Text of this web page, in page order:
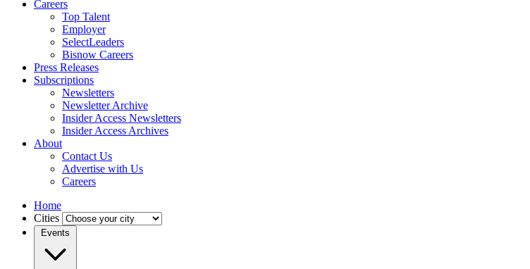
Careers
Top Talent
Employer
SelectLeaders
Bisnow Careers
Press Releases
Subscriptions
Newsletters
Newsletter Archive
Insider Access Newsletters
Insider Access Archives
About
Contact Us
Advertise with Us
Careers
Home
Cities
Events